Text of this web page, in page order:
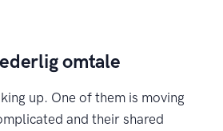
omtale
up. One of them is moving
and their shared